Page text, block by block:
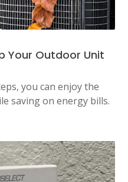
Your Outdoor Unit
you can enjoy the
saving on energy bills.